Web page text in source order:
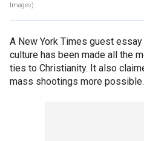
Images)
A New York Times guest
culture has been made all the
ties to Christianity. It also
mass shootings more possible.